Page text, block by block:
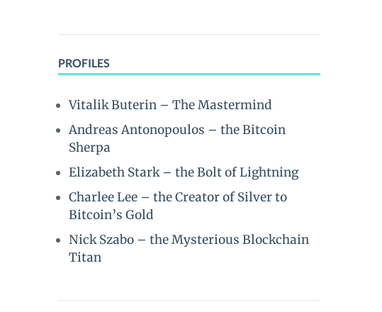
PROFILES
Vitalik Buterin – The Mastermind
Andreas Antonopoulos – the Bitcoin
Sherpa
Elizabeth Stark – the Bolt of Lightning
Charlee Lee – the Creator of Silver to
Bitcoin’s Gold
Nick Szabo – the Mysterious Blockchain
Titan